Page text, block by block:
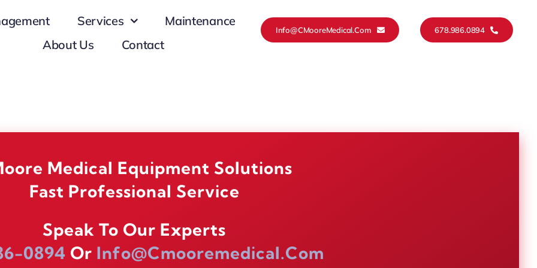
Services
Maintenance
About Us
Contact
Info@CMooreMedical.com 678.986.0894
Medical Equipment Solutions
Fast Professional Service
Speak To Our Experts
0894 Or Info@cmooremedical.com